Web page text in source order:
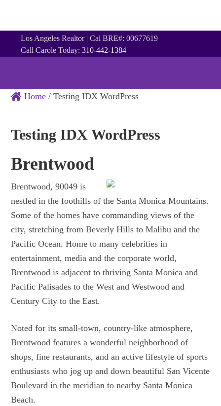
Los Angeles Realtor | Cal BRE#: 00677619
Call Carole Today:310-442-1384
Home / Testing IDX WordPress
Testing IDX WordPress
Brentwood
Brentwood, 90049 is
nestled in the foothills of the Santa Monica Mountains.
Some of the homes have commanding views of the
city, stretching from Beverly Hills to Malibu and the
Pacific Ocean. Home to many celebrities in
entertainment, media and the corporate world,
Brentwood is adjacent to thriving Santa Monica and
Pacific Palisades to the West and Westwood and
Century City to the East.
Noted for its small-town, country-like atmosphere,
Brentwood features a wonderful neighborhood of
shops, fine restaurants, and an active lifestyle of sports
enthusiasts who jog up and down beautiful San Vicente
Boulevard in the meridian to nearby Santa Monica
Beach.